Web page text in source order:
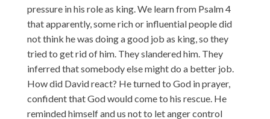
pressure in his role as king. We learn from Psalm 4
that apparently, some rich or influential people did
not think he was doing a good job as king, so they
tried to get rid of him. They slandered him. They
inferred that somebody else might do a better job.
How did David react? He turned to God in prayer,
confident that God would come to his rescue. He
reminded himself and us not to let anger control